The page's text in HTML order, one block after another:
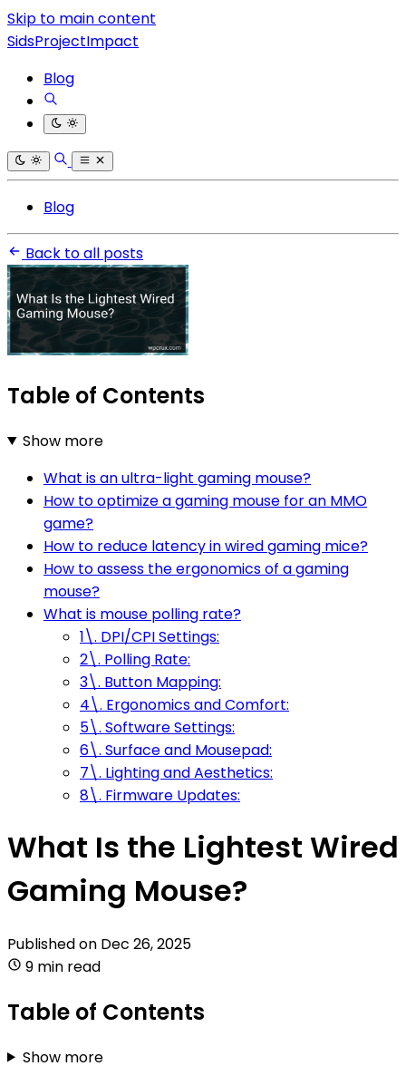
Skip to main content
SidsProjectImpact
Blog
Blog
Back to all posts
Table of Contents
Show more
What is an ultra-light gaming mouse?
How to optimize a gaming mouse for an MMO
game?
How to reduce latency in wired gaming mice?
How to assess the ergonomics of a gaming
mouse?
What is mouse polling rate?
1\. DPI/CPI Settings:
2\. Polling Rate:
3\. Button Mapping:
4\. Ergonomics and Comfort:
5\. Software Settings:
6\. Surface and Mousepad:
7\. Lighting and Aesthetics:
8\. Firmware Updates:
What Is the Lightest Wired
Gaming Mouse?
Published on Dec 26, 2025
9 min read
Table of Contents
Show more